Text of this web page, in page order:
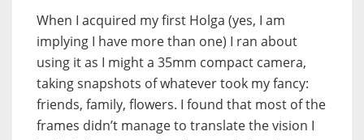
When I acquired my first Holga (yes, I am
implying I have more than one) I ran about
using it as I might a 35mm compact camera,
taking snapshots of whatever took my fancy:
friends, family, flowers. I found that most of the
frames didn’t manage to translate the vision I